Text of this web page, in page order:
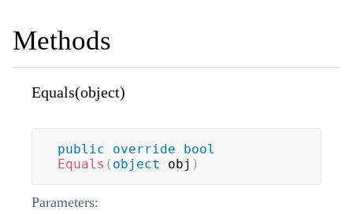
Methods
Equals(object)
public override
bool
Equals ( object obj )
Parameters: